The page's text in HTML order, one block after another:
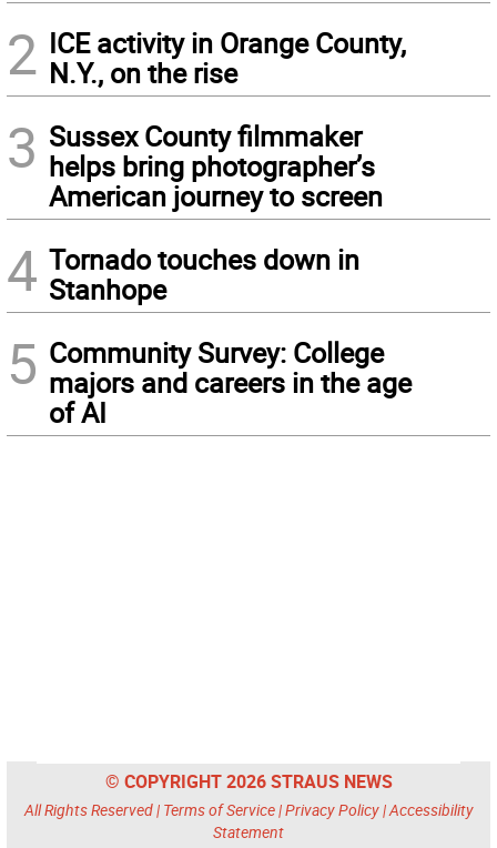
2 ICE activity in Orange County,
N.Y., on the rise
3 Sussex County filmmaker
helps bring photographer’s
American journey to screen
4 Tornado touches down in
Stanhope
5 Community Survey: College
majors and careers in the age
of AI
© COPYRIGHT 2026 STRAUS NEWS
All Rights Reserved | Terms of Service|Privacy Policy|Accessibility
Statement